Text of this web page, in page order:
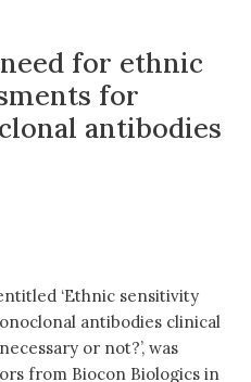
for ethnic
for
antibodies
‘Ethnic sensitivity
antibodies clinical
or not?’, was
from Biocon Biologics in